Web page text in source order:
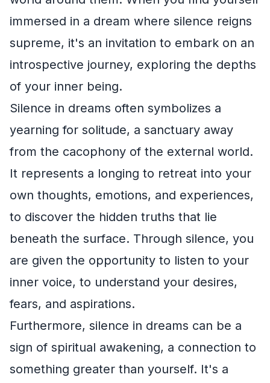
immersed in a dream where silence reigns
supreme, it's an invitation to embark on an
introspective journey, exploring the depths
of your inner being.
Silence in dreams often symbolizes a
yearning for solitude, a sanctuary away
from the cacophony of the external world.
It represents a longing to retreat into your
own thoughts, emotions, and experiences,
to discover the hidden truths that lie
beneath the surface. Through silence, you
are given the opportunity to listen to your
inner voice, to understand your desires,
fears, and aspirations.
Furthermore, silence in dreams can be a
sign of spiritual awakening, a connection to
something greater than yourself. It's a